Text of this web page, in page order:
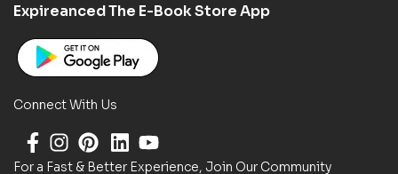
Expireanced The E-Book Store App
Connect With Us
For a Fast & Better Experience, Join Our Community